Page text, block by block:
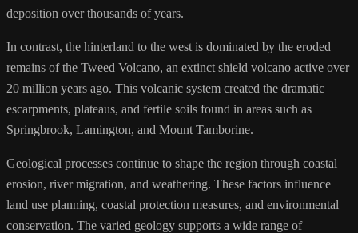
deposition over thousands of years.
In contrast, the hinterland to the west is dominated by the eroded
remains of the Tweed Volcano, an extinct shield volcano active over
20 million years ago. This volcanic system created the dramatic
escarpments, plateaus, and fertile soils found in areas such as
Springbrook, Lamington, and Mount Tamborine.
Geological processes continue to shape the region through coastal
erosion, river migration, and weathering. These factors influence
land use planning, coastal protection measures, and environmental
conservation. The varied geology supports a wide range of